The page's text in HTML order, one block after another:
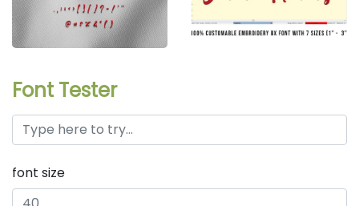
Font Tester
font size